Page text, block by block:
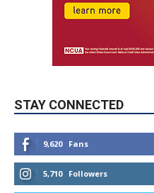
STAY CONNECTED
9,620 Fans
5,710 Followers